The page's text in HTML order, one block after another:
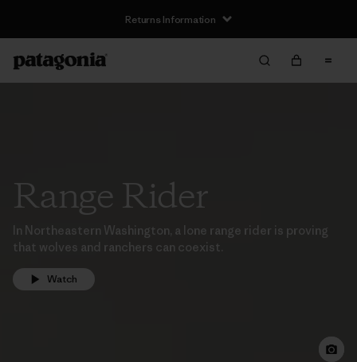
Returns Information
Range Rider
In Northeastern Washington, a lone range rider is proving
that wolves and ranchers can coexist.
Watch